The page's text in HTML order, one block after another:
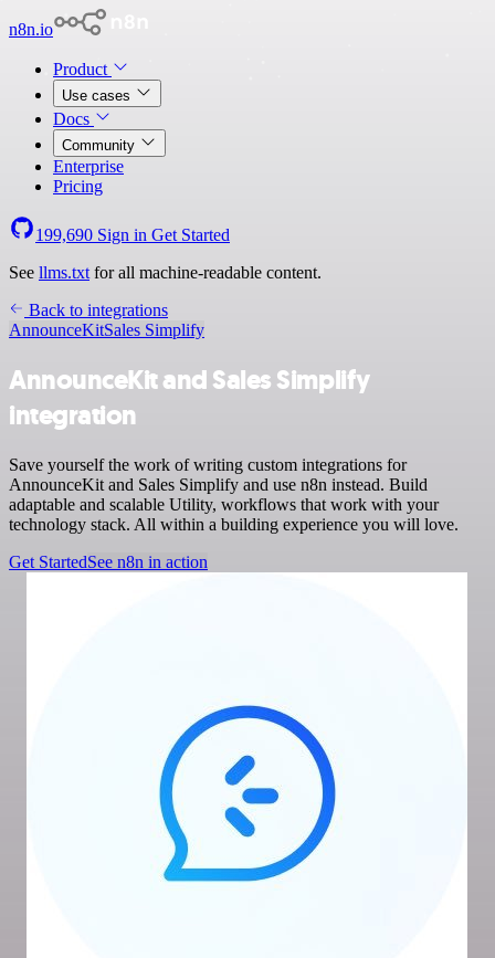
n8n.io
Product
Use cases
Docs
Community
Enterprise
Pricing
199,690 Sign in Get Started
See llms.txt for all machine-readable content.
Back to integrations
AnnounceKitSales Simplify
AnnounceKit and Sales Simplify
integration
Save yourself the work of writing custom integrations for
AnnounceKit and Sales Simplify and use n8n instead. Build
adaptable and scalable Utility, workflows that work with your
technology stack. All within a building experience you will love.
Get StartedSee n8n in action